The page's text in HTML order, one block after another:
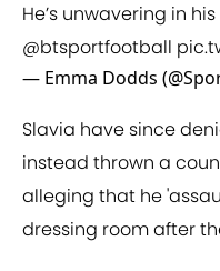
He’s unwavering in
@btsportfootball
— Emma Dodds
Slavia have since
instead thrown a
alleging that he
dressing room after